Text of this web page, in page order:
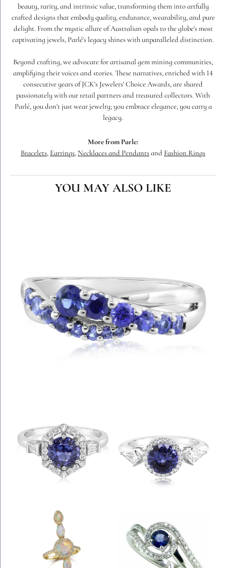
beauty, rarity, and intrinsic value, transforming them into artfully
crafted designs that embody quality, endurance, wearability, and pure
delight. From the mystic allure of Australian opals to the globe's most
captivating jewels, Parlé's legacy shines with unparalleled distinction.
Beyond crafting, we advocate for artisanal gem mining communities,
amplifying their voices and stories. These narratives, enriched with 14
consecutive years of JCK's Jewelers' Choice Awards, are shared
passionately with our retail partners and treasured collectors. With
Parlé, you don't just wear jewelry; you embrace elegance, you carry a
legacy.
More from Parle:
Bracelets, Earrings, Necklaces and Pendants and Fashion Rings
YOU MAY ALSO LIKE